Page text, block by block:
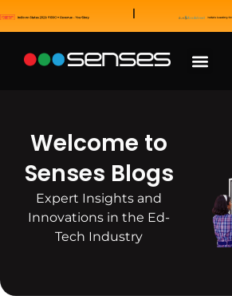
Welcome to
Senses Blogs
Expert Insights and
Innovations in the Ed-
Tech Industry